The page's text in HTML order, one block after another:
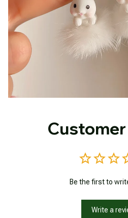
Be the first to
Write a